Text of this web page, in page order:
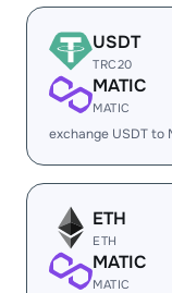
USDT
TRC20
MATIC
MATIC
exchange USDT to
ETH
ETH
MATIC
MATIC